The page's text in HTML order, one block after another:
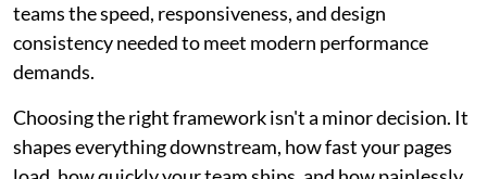
teams the speed, responsiveness, and design
consistency needed to meet modern performance
demands.
Choosing the right framework isn't a minor decision. It
shapes everything downstream, how fast your pages